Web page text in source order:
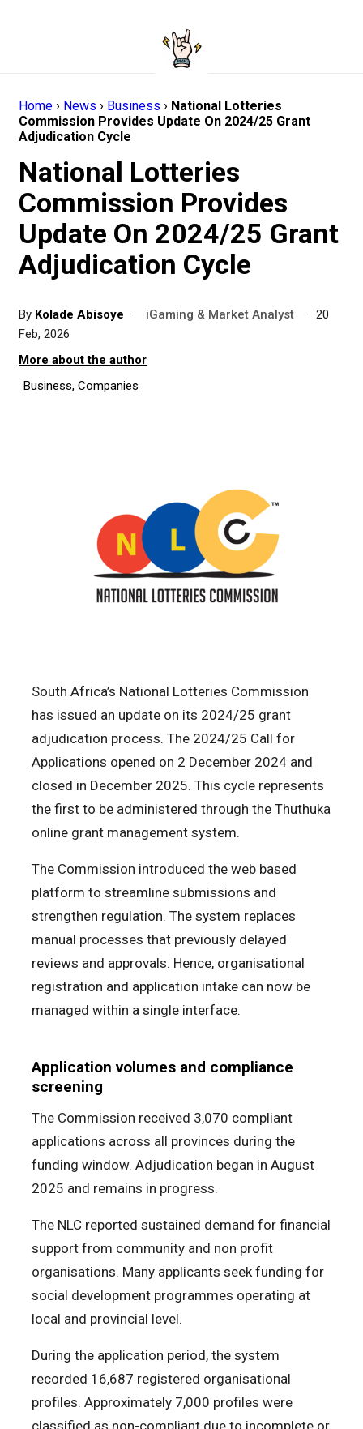
Home › News › Business › National Lotteries
Commission Provides Update On 2024/25 Grant
Adjudication Cycle
National Lotteries
Commission Provides
Update On 2024/25 Grant
Adjudication Cycle
By Kolade Abisoye · iGaming & Market Analyst ·
20
Feb, 2026
More about the author
Business, Companies
South Africa’s National Lotteries Commission
has issued an update on its 2024/25 grant
adjudication process. The 2024/25 Call for
Applications opened on 2 December 2024 and
closed in December 2025. This cycle represents
the first to be administered through the Thuthuka
online grant management system.
The Commission introduced the web based
platform to streamline submissions and
strengthen regulation. The system replaces
manual processes that previously delayed
reviews and approvals. Hence, organisational
registration and application intake can now be
managed within a single interface.
Application volumes and compliance
screening
The Commission received 3,070 compliant
applications across all provinces during the
funding window. Adjudication began in August
2025 and remains in progress.
The NLC reported sustained demand for financial
support from community and non profit
organisations. Many applicants seek funding for
social development programmes operating at
local and provincial level.
During the application period, the system
recorded 16,687 registered organisational
profiles. Approximately 7,000 profiles were
classified as non-compliant due to incomplete or